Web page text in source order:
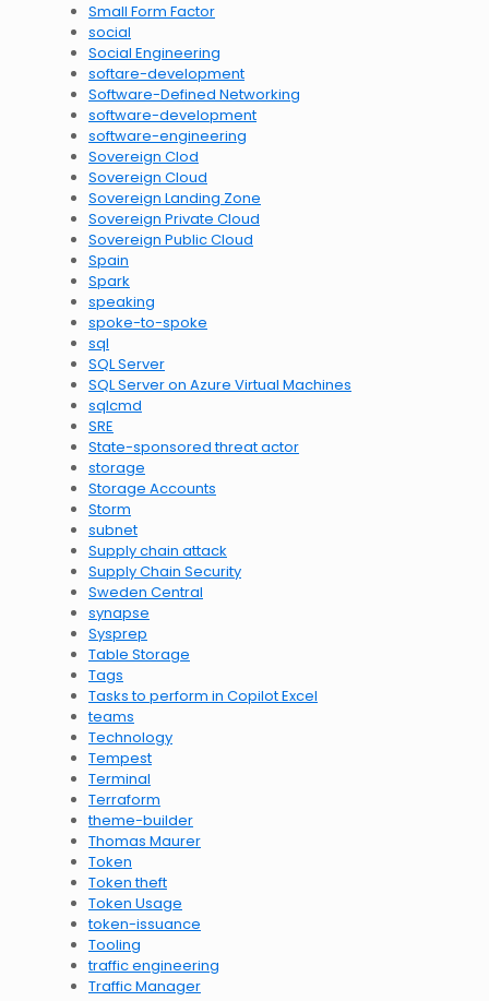
Small Form Factor
social
Social Engineering
softare-development
Software-Defined Networking
software-development
software-engineering
Sovereign Clod
Sovereign Cloud
Sovereign Landing Zone
Sovereign Private Cloud
Sovereign Public Cloud
Spain
Spark
speaking
spoke-to-spoke
sql
SQL Server
SQL Server on Azure Virtual Machines
sqlcmd
SRE
State-sponsored threat actor
storage
Storage Accounts
Storm
subnet
Supply chain attack
Supply Chain Security
Sweden Central
synapse
Sysprep
Table Storage
Tags
Tasks to perform in Copilot Excel
teams
Technology
Tempest
Terminal
Terraform
theme-builder
Thomas Maurer
Token
Token theft
Token Usage
token-issuance
Tooling
traffic engineering
Traffic Manager